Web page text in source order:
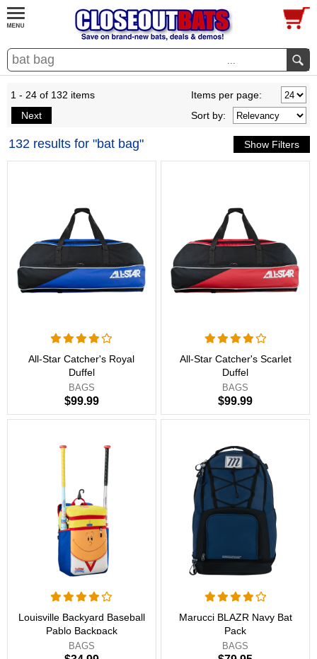
...
1 - 24 of 132 items
Next
Items per page:
Sort by:
132 results for "bat bag"
All-Star Catcher's Royal
Duffel
BAGS
$99.99
All-Star Catcher's Scarlet
Duffel
BAGS
$99.99
Louisville Backyard Baseball
Pablo Backpack
BAGS
Marucci BLAZR Navy Bat
Pack
BAGS